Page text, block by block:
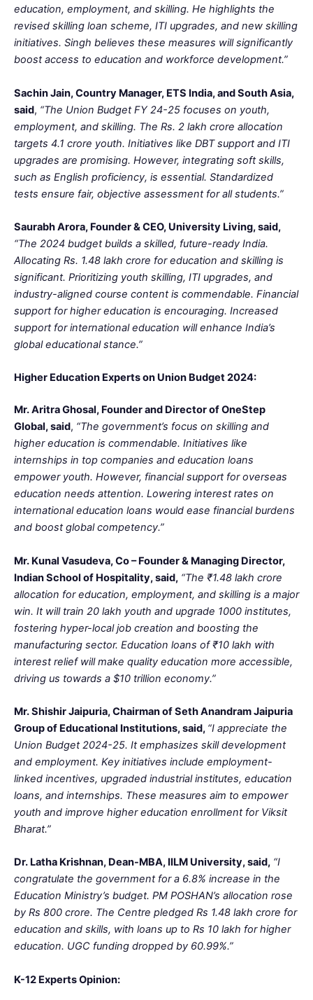
education, employment, and skilling. He highlights the
revised skilling loan scheme, ITI upgrades, and new skilling
initiatives. Singh believes these measures will significantly
boost access to education and workforce development.”
Sachin Jain, Country Manager, ETS India, and South Asia,
said, “The Union Budget FY 24-25 focuses on youth,
employment, and skilling. The Rs. 2 lakh crore allocation
targets 4.1 crore youth. Initiatives like DBT support and ITI
upgrades are promising. However, integrating soft skills,
such as English proficiency, is essential. Standardized
tests ensure fair, objective assessment for all students.”
Saurabh Arora, Founder & CEO, University Living, said,
“The 2024 budget builds a skilled, future-ready India.
Allocating Rs. 1.48 lakh crore for education and skilling is
significant. Prioritizing youth skilling, ITI upgrades, and
industry-aligned course content is commendable. Financial
support for higher education is encouraging. Increased
support for international education will enhance India’s
global educational stance.”
Higher Education Experts on Union Budget 2024:
Mr. Aritra Ghosal, Founder and Director of OneStep
Global, said, “The government’s focus on skilling and
higher education is commendable. Initiatives like
internships in top companies and education loans
empower youth. However, financial support for overseas
education needs attention. Lowering interest rates on
international education loans would ease financial burdens
and boost global competency.”
Mr. Kunal Vasudeva, Co – Founder & Managing Director,
Indian School of Hospitality, said, “The ₹1.48 lakh crore
allocation for education, employment, and skilling is a major
win. It will train 20 lakh youth and upgrade 1000 institutes,
fostering hyper-local job creation and boosting the
manufacturing sector. Education loans of ₹10 lakh with
interest relief will make quality education more accessible,
driving us towards a $10 trillion economy.”
Mr. Shishir Jaipuria, Chairman of Seth Anandram Jaipuria
Group of Educational Institutions, said, “I appreciate the
Union Budget 2024-25. It emphasizes skill development
and employment. Key initiatives include employment-
linked incentives, upgraded industrial institutes, education
loans, and internships. These measures aim to empower
youth and improve higher education enrollment for Viksit
Bharat.”
Dr. Latha Krishnan, Dean-MBA, IILM University, said, “I
congratulate the government for a 6.8% increase in the
Education Ministry’s budget. PM POSHAN’s allocation rose
by Rs 800 crore. The Centre pledged Rs 1.48 lakh crore for
education and skills, with loans up to Rs 10 lakh for higher
education. UGC funding dropped by 60.99%.”
K-12 Experts Opinion: